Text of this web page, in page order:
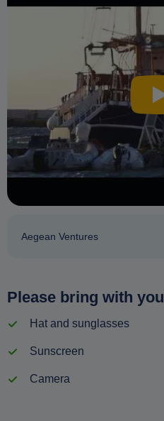
Aegean Ventures
Please bring with you
Hat and sunglasses
Sunscreen
Camera